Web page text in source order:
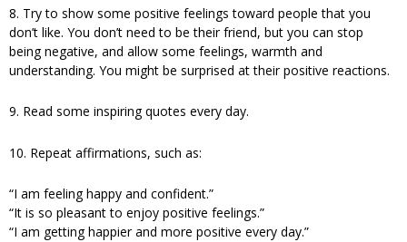
8. Try to show some positive feelings toward people that you
don’t like. You don’t need to be their friend, but you can stop
being negative, and allow some feelings, warmth and
understanding. You might be surprised at their positive reactions.
9. Read some inspiring quotes every day.
10. Repeat affirmations, such as:
“I am feeling happy and confident.”
“It is so pleasant to enjoy positive feelings.”
“I am getting happier and more positive every day.”